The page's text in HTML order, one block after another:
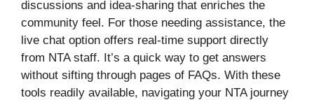
discussions and idea-sharing that enriches the
community feel. For those needing assistance, the
live chat option offers real-time support directly
from NTA staff. It’s a quick way to get answers
without sifting through pages of FAQs. With these
tools readily available, navigating your NTA journey